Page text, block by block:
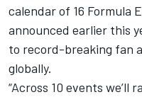
calendar of 16 Formula
announced earlier this
to record-breaking fan
globally.
“Across 10 events we’ll